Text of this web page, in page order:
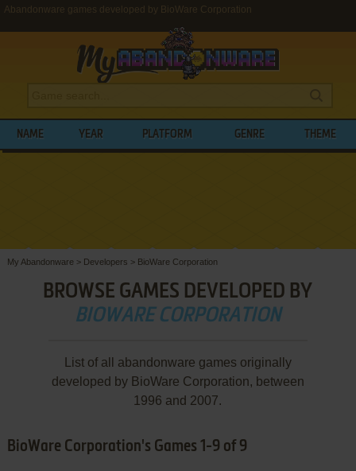
Abandonware games developed by BioWare Corporation
NAME YEAR PLATFORM GENRE THEME
My Abandonware > Developers > BioWare Corporation
BROWSE GAMES DEVELOPED BY
BIOWARE CORPORATION
List of all abandonware games originally
developed by BioWare Corporation, between
1996 and 2007.
BioWare Corporation's Games 1-9 of 9